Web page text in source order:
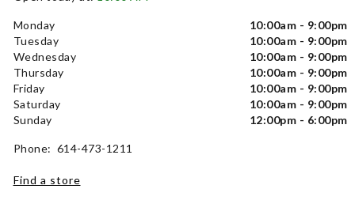
Monday
10:00am - 9:00pm
Tuesday
10:00am - 9:00pm
Wednesday
10:00am - 9:00pm
Thursday
10:00am - 9:00pm
Friday
10:00am - 9:00pm
Saturday
10:00am - 9:00pm
Sunday
12:00pm - 6:00pm
Phone: 614-473-1211
Find a store